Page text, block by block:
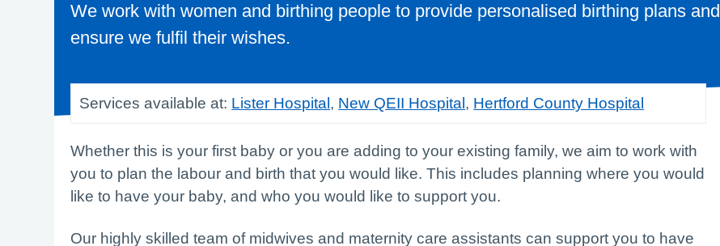
We work with women and birthing people to provide personalised birthing plans and
ensure we fulfil their wishes.
Services available at: Lister Hospital , New QEII Hospital , Hertford County Hospital
Whether this is your first baby or you are adding to your existing family, we aim to work with
you to plan the labour and birth that you would like. This includes planning where you would
like to have your baby, and who you would like to support you.
Our highly skilled team of midwives and maternity care assistants can support you to have